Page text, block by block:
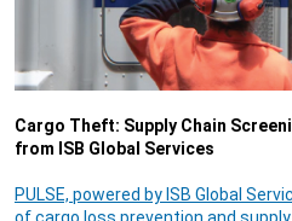
Cargo Theft: Supply Chain
from ISB Global Services
PULSE, powered by ISB Global